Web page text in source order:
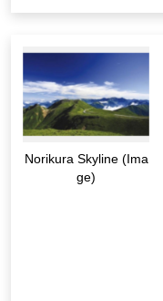
Norikura Skyline (Ima
ge)